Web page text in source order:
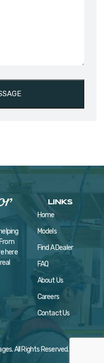
here
LINKS
Home
Models
Find A Dealer
FAQ
About Us
Careers
Contact Us
All Rights Reserved.